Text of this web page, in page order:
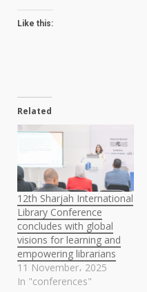
Like this:
Related
12th Sharjah International
Library Conference
concludes with global
visions for learning and
empowering librarians
11 November، 2025
In "conferences"